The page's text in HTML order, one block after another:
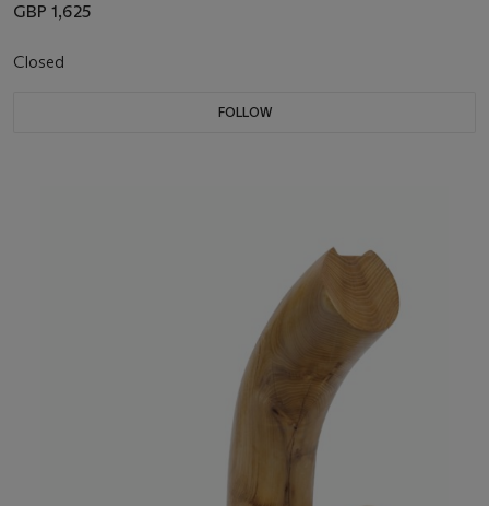
GBP 1,625
Closed
FOLLOW